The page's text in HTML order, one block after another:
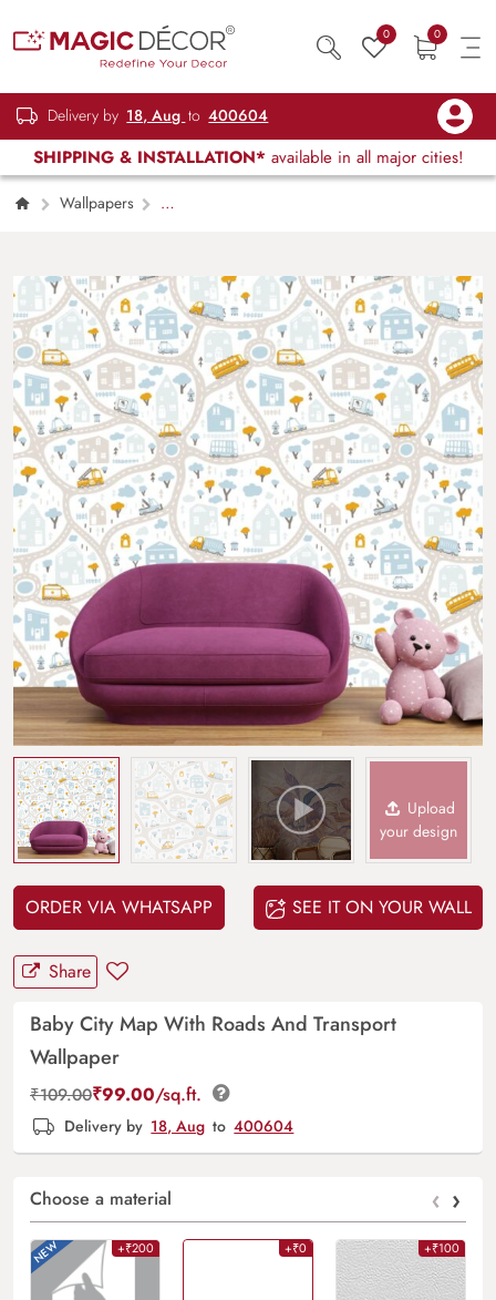
0 0
Delivery by 18, Aug to 400604
SHIPPING & INSTALLATION* available in all major cities!
Wallpapers
Upload
your design
ORDER VIA WHATSAPP SEE IT ON YOUR WALL
Share
Baby City Map With Roads And Transport
Wallpaper
₹109.00₹99.00/sq.ft.
Delivery by 18, Aug to 400604
Choose a material ‹ ›
+₹200 +₹0 +₹100